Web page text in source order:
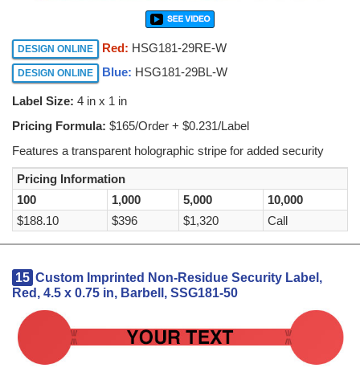
DESIGN ONLINE Red: HSG181-29RE-W
DESIGN ONLINE Blue: HSG181-29BL-W
Label Size: 4 in x 1 in
Pricing Formula: $165/Order + $0.231/Label
Features a transparent holographic stripe for added security
Pricing Information
100
1,000 5,000
10,000
$188.10
$396 $1,320 Call
15 Custom Imprinted Non-Residue Security Label,
Red, 4.5 x 0.75 in, Barbell, SSG181-50